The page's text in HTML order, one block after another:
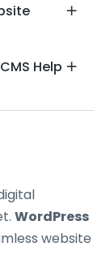
Help
WordPress
website